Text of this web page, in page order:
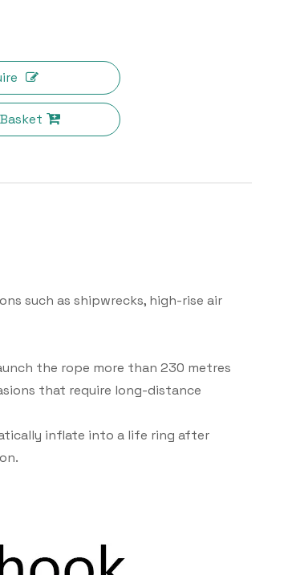
such as shipwrecks, high-rise air
the rope more than 230 metres
that require long-distance
inflate into a life ring after